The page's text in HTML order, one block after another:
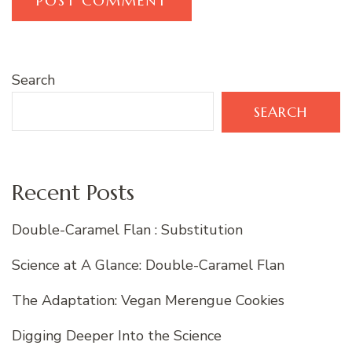
Search
SEARCH
Recent Posts
Double-Caramel Flan : Substitution
Science at A Glance: Double-Caramel Flan
The Adaptation: Vegan Merengue Cookies
Digging Deeper Into the Science